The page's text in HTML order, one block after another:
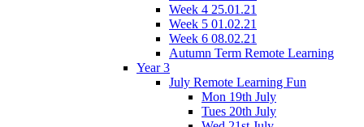
Week 4 25.01.21
Week 5 01.02.21
Week 6 08.02.21
Autumn Term Remote Learning
Year 3
July Remote Learning Fun
Mon 19th July
Tues 20th July